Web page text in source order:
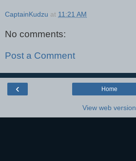
CaptainKudzu at 11:21 AM
No comments:
Post a Comment
‹ Home
View web version